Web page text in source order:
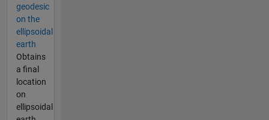
geodesic
on the
ellipsoidal
earth
Obtains
a final
location
on
ellipsoidal